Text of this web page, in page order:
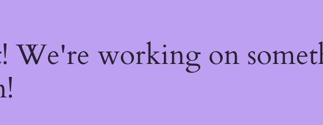
We're working on